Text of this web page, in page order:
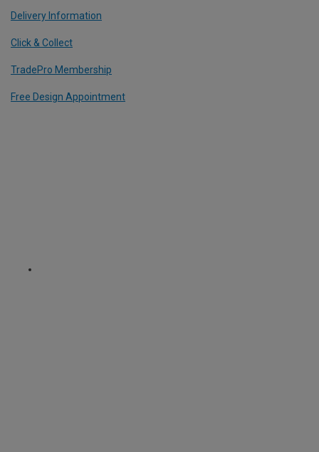
Delivery Information
Click & Collect
TradePro Membership
Free Design Appointment